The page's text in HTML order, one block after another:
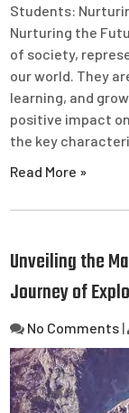
Students:
Nurturing the
of society,
our world. They
learning, and
positive impact
the key
Read More »
Unveiling the
Journey of
No Comments |